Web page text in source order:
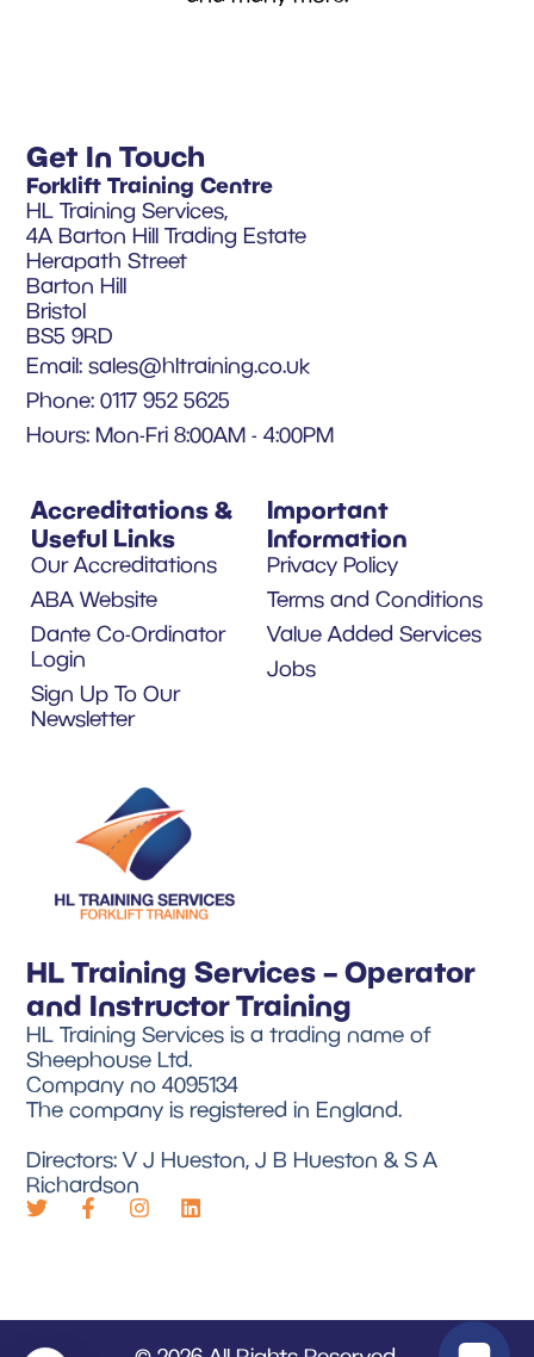
HL Training Services – Operator
and Instructor Training
HL Training Services is a trading name of
Sheephouse Ltd.
Company no 4095134
The company is registered in England.
Directors: V J Hueston, J B Hueston & S A
Richardson
Important
Information
Privacy Policy
Terms and Conditions
Value Added Services
Jobs
Accreditations &
Useful Links
Our Accreditations
ABA Website
Dante Co-Ordinator
Login
Sign Up To Our
Newsletter
Get In Touch
Forklift Training Centre
HL Training Services,
4A Barton Hill Trading Estate
Herapath Street
Barton Hill
Bristol
BS5 9RD
Email:sales@hltraining.co.uk
Phone: 0117 952 5625
Hours: Mon-Fri 8:00AM - 4:00PM